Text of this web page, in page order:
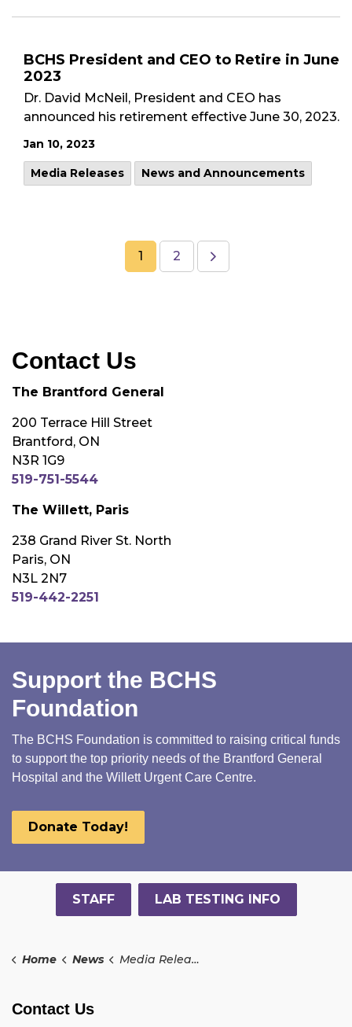
BCHS President and CEO to Retire in June
2023
Dr. David McNeil, President and CEO has
announced his retirement effective June 30, 2023.
Jan 10, 2023
Media Releases News and Announcements
1 2
Contact Us
The Brantford General
200 Terrace Hill Street
Brantford, ON
N3R 1G9
519-751-5544
The Willett, Paris
238 Grand River St. North
Paris, ON
N3L 2N7
519-442-2251
Support the BCHS
Foundation
The BCHS Foundation is committed to raising critical funds
to support the top priority needs of the Brantford General
Hospital and the Willett Urgent Care Centre.
Donate Today!
STAFF LAB TESTING INFO
Home News Media Releases
Contact Us